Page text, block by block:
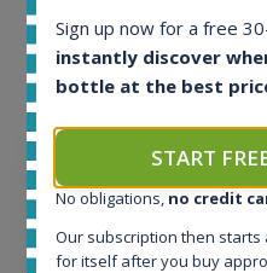
each bottle? Explore
the application.
Sign up now for a free
instantly discover
bottle at the best
START
No obligations, no credit
Our subscription then
for itself after you buy